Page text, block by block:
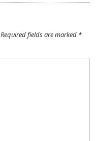
Required fields are marked *